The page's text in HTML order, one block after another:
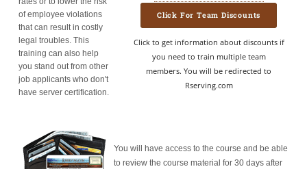
Click For Team Discounts
Click to get information about discounts if
you need to train multiple team
members. You will be redirected to
Rserving.com
of employee violations
that can result in costly
legal troubles. This
training can also help
you stand out from other
job applicants who don't
have server certification.
You will have access to the course and be able
to review the course material for 30 days after